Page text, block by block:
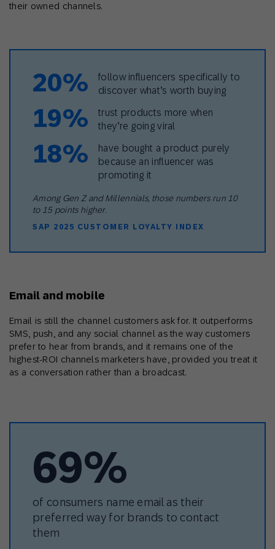
their owned channels.
20%
follow influencers specifically to
discover what’s worth buying
19%
trust products more when
they’re going viral
18%
have bought a product purely
because an influencer was
promoting it
Among Gen Z and Millennials, those numbers run 10
to 15 points higher.
SAP 2025 CUSTOMER LOYALTY INDEX
Email and mobile
Email is still the channel customers ask for. It outperforms
SMS, push, and any social channel as the way customers
prefer to hear from brands, and it remains one of the
highest-ROI channels marketers have, provided you treat it
as a conversation rather than a broadcast.
69%
of consumers name email as their
preferred way for brands to contact
them